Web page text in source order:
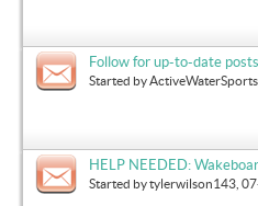
Follow for up-to-date
Started byActiveWaterSports
HELP NEEDED:
Started bytylerwilson143 ,